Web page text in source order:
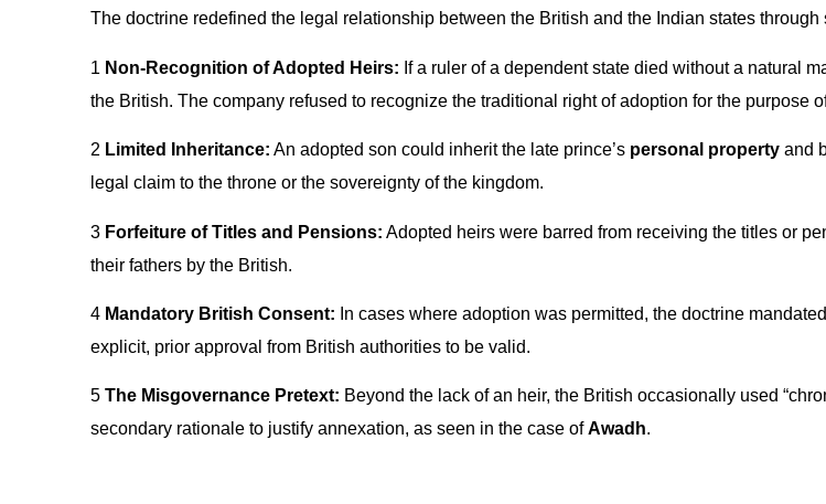
The doctrine redefined the legal relationship between the British and the Indian states through
1 Non-Recognition of Adopted Heirs: If a ruler of a dependent state died without a natural
the British. The company refused to recognize the traditional right of adoption for the purpose
2 Limited Inheritance: An adopted son could inherit the late prince’s personal property and
legal claim to the throne or the sovereignty of the kingdom.
3 Forfeiture of Titles and Pensions: Adopted heirs were barred from receiving the titles or
their fathers by the British.
4 Mandatory British Consent: In cases where adoption was permitted, the doctrine
explicit, prior approval from British authorities to be valid.
5 The Misgovernance Pretext: Beyond the lack of an heir, the British occasionally used
secondary rationale to justify annexation, as seen in the case ofAwadh.